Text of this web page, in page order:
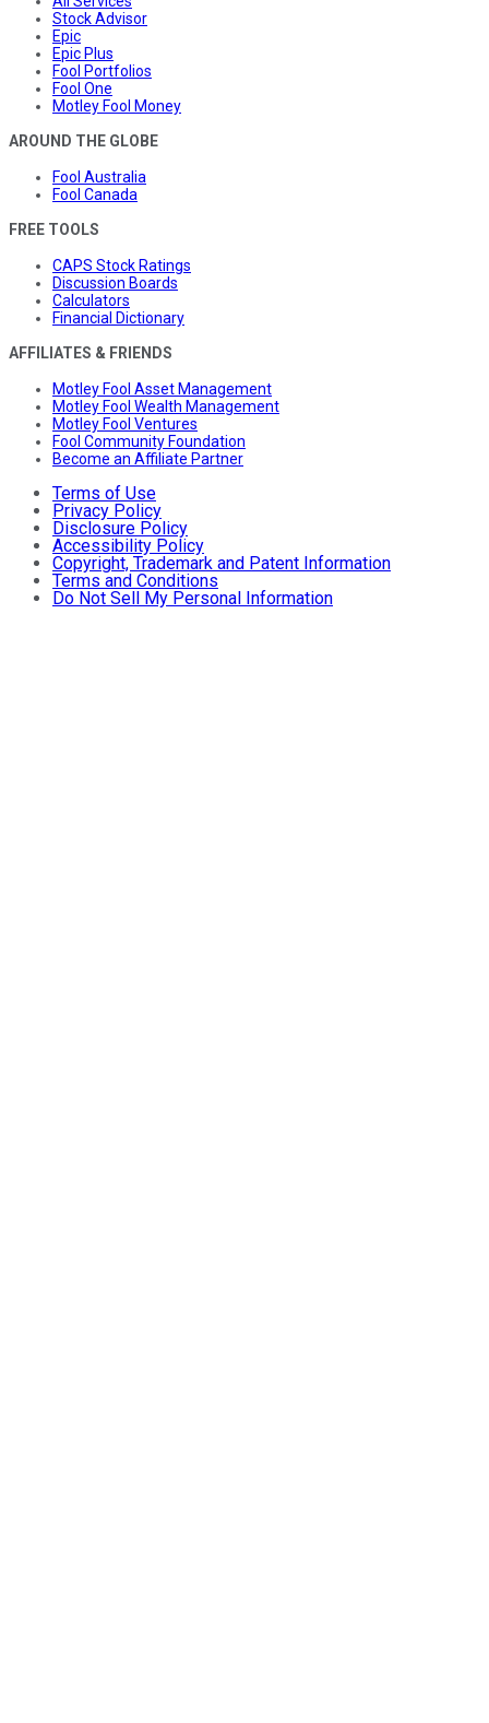
Stock Advisor
Epic
Epic Plus
Fool Portfolios
Fool One
Motley Fool Money
AROUND THE GLOBE
Fool Australia
Fool Canada
FREE TOOLS
CAPS Stock Ratings
Discussion Boards
Calculators
Financial Dictionary
AFFILIATES & FRIENDS
Motley Fool Asset Management
Motley Fool Wealth Management
Motley Fool Ventures
Fool Community Foundation
Become an Affiliate Partner
Terms of Use
Privacy Policy
Disclosure Policy
Accessibility Policy
Copyright, Trademark and Patent Information
Terms and Conditions
Do Not Sell My Personal Information